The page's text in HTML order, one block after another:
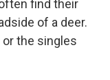
find their
of a deer.
the singles